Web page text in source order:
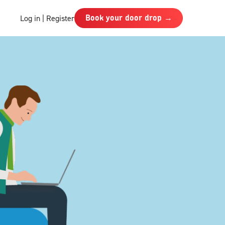
Log in | Register Book your door drop →